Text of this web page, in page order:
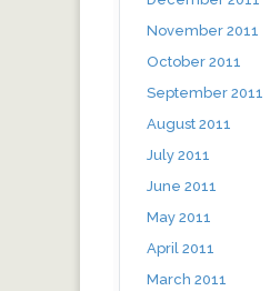
November 2011
October 2011
September 2011
August 2011
July 2011
June 2011
May 2011
April 2011
March 2011